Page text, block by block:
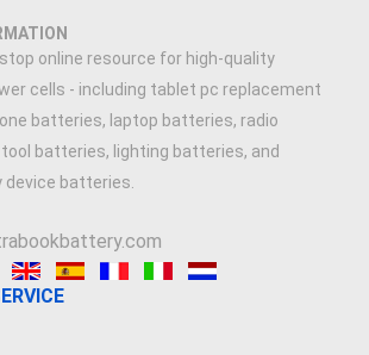
online resource for high-quality
cells - including tablet pc replacement
batteries, laptop batteries, radio
batteries, lighting batteries, and
batteries.